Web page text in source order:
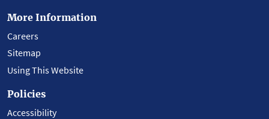
More Information
Careers
Sitemap
Using This Website
Policies
Accessibility